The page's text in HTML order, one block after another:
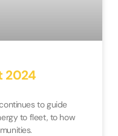
2024
to guide
to fleet, to how